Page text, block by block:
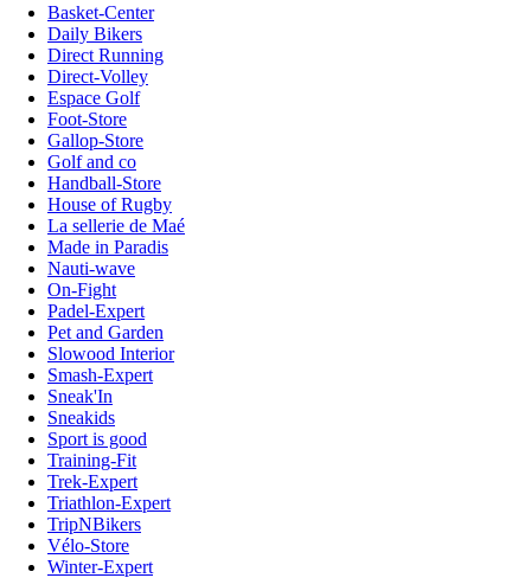
Basket-Center
Daily Bikers
Direct Running
Direct-Volley
Espace Golf
Foot-Store
Gallop-Store
Golf and co
Handball-Store
House of Rugby
La sellerie de Maé
Made in Paradis
Nauti-wave
On-Fight
Padel-Expert
Pet and Garden
Slowood Interior
Smash-Expert
Sneak'In
Sneakids
Sport is good
Training-Fit
Trek-Expert
Triathlon-Expert
TripNBikers
Vélo-Store
Winter-Expert